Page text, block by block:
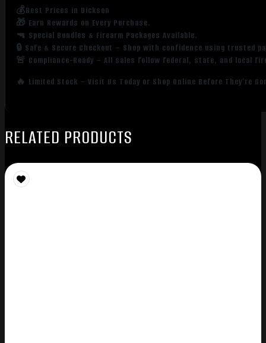
💰Best Prices in Dickson
🎁 Earn Rewards on Every Purchase.
🔫 Special Bundles & Firearm Packages Available.
🔒 Safe & Secure Checkout – Shop with confidence using trusted
🚨 Compliance-Ready – All sales follow federal, state, and local
🔥 Limited Stock – Visit Us Today or Shop Online Before They’re
RELATED PRODUCTS